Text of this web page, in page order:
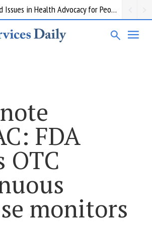
Report on Barriers and Issues in Health Advocacy for People with Disability
FDA
OTC
monitors